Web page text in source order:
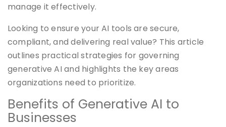
manage it effectively.
Looking to ensure your AI tools are secure,
compliant, and delivering real value? This article
outlines practical strategies for governing
generative AI and highlights the key areas
organizations need to prioritize.
Benefits of Generative AI to
Businesses